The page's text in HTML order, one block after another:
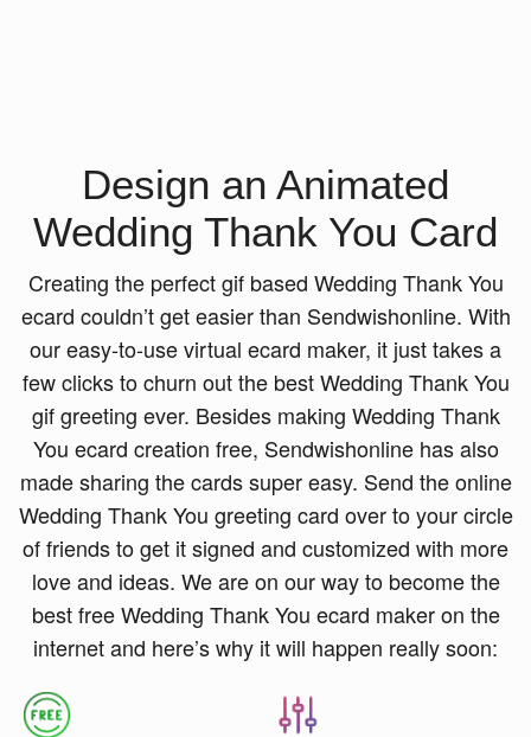
Design an Animated
Wedding Thank You Card
Creating the perfect gif based Wedding Thank You
ecard couldn’t get easier than Sendwishonline. With
our easy-to-use virtual ecard maker, it just takes a
few clicks to churn out the best Wedding Thank You
gif greeting ever. Besides making Wedding Thank
You ecard creation free, Sendwishonline has also
made sharing the cards super easy. Send the online
Wedding Thank You greeting card over to your circle
of friends to get it signed and customized with more
love and ideas. We are on our way to become the
best free Wedding Thank You ecard maker on the
internet and here’s why it will happen really soon: